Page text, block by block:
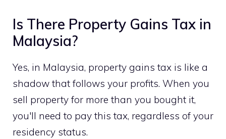
Is There Property Gains Tax in
Malaysia?
Yes, in Malaysia, property gains tax is like a
shadow that follows your profits. When you
sell property for more than you bought it,
you'll need to pay this tax, regardless of your
residency status.